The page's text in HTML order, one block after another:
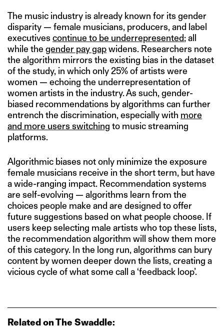
The music industry is already known for its gender
disparity — female musicians, producers, and label
executives continue to be underrepresented; all
while the gender pay gapwidens. Researchers note
the algorithm mirrors the existing bias in the dataset
of the study, in which only 25% of artists were
women — echoing the underrepresentation of
women artists in the industry. As such, gender-
biased recommendations by algorithms can further
entrench the discrimination, especially with more
and more users switching to music streaming
platforms.
Algorithmic biases not only minimize the exposure
female musicians receive in the short term, but have
a wide-ranging impact. Recommendation systems
are self-evolving — algorithms learn from the
choices people make and are designed to offer
future suggestions based on what people choose. If
users keep selecting male artists who top these lists,
the recommendation algorithm will show them more
of this category. In the long run, algorithms can bury
content by women deeper down the lists, creating a
vicious cycle of what some call a ‘feedback loop’.
Related on The Swaddle: